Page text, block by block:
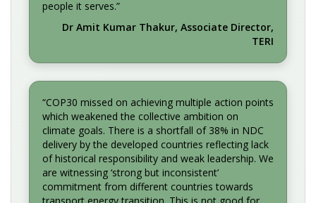
people it serves.”
Dr Amit Kumar Thakur, Associate Director,
TERI
“COP30 missed on achieving multiple action points
which weakened the collective ambition on
climate goals. There is a shortfall of 38% in NDC
delivery by the developed countries reflecting lack
of historical responsibility and weak leadership. We
are witnessing ‘strong but inconsistent’
commitment from different countries towards